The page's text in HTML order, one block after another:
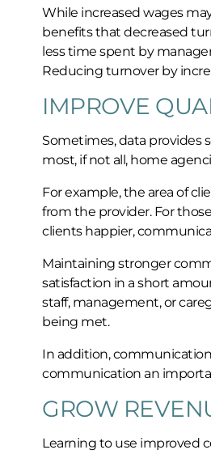
While increased wages
benefits that decreased
less time spent by
Reducing turnover by
IMPROVE
Sometimes, data provides
most, if not all, home
For example, the area of
from the provider. For
clients happier,
Maintaining stronger
satisfaction in a short
staff, management, or
being met.
In addition,
communication an
GROW
Learning to use improved